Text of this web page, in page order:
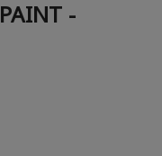
-